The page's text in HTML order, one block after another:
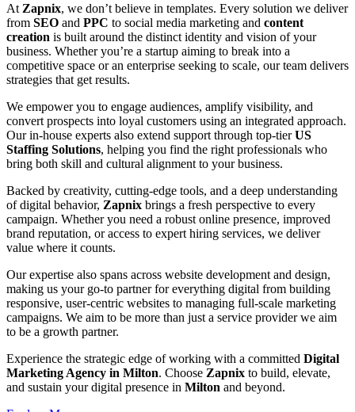
At Zapnix, we don’t believe in templates. Every solution we deliver
from SEO and PPC to social media marketing and content
creation is built around the distinct identity and vision of your
business. Whether you’re a startup aiming to break into a
competitive space or an enterprise seeking to scale, our team delivers
strategies that get results.
We empower you to engage audiences, amplify visibility, and
convert prospects into loyal customers using an integrated approach.
Our in-house experts also extend support through top-tierUS
Staffing Solutions, helping you find the right professionals who
bring both skill and cultural alignment to your business.
Backed by creativity, cutting-edge tools, and a deep understanding
of digital behavior, Zapnix brings a fresh perspective to every
campaign. Whether you need a robust online presence, improved
brand reputation, or access to expert hiring services, we deliver
value where it counts.
Our expertise also spans across website development and design,
making us your go-to partner for everything digital from building
responsive, user-centric websites to managing full-scale marketing
campaigns. We aim to be more than just a service provider we aim
to be a growth partner.
Experience the strategic edge of working with a committed Digital
Marketing Agency in Milton. Choose Zapnix to build, elevate,
and sustain your digital presence in Milton and beyond.